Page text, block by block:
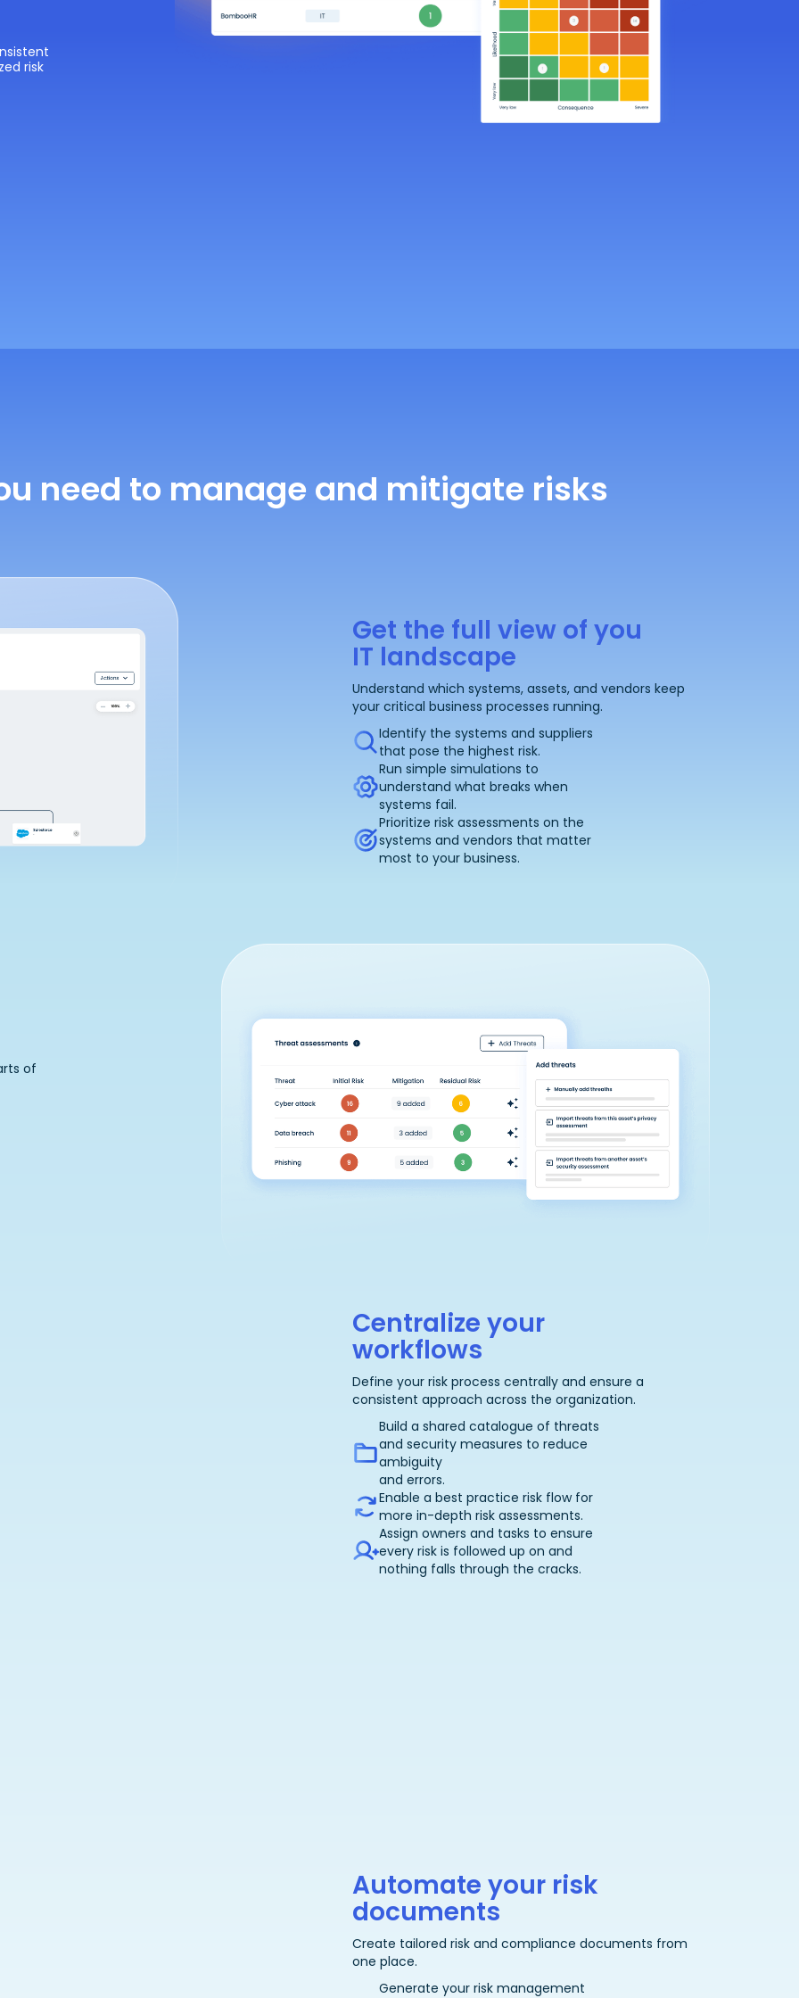
risk
need to manage and mitigate risks
Get the full view of you
IT landscape
Understand which systems, assets, and vendors keep
your critical business processes running.
Identify the systems and suppliers
that pose the highest risk.
Run simple simulations to
understand what breaks when
systems fail.
Prioritize risk assessments on the
systems and vendors that matter
most to your business.
of
Centralize your
workflows
Define your risk process centrally and ensure a
consistent approach across the organization.
Build a shared catalogue of threats
and security measures to reduce
ambiguity
and errors.
Enable a best practice risk flow for
more in-depth risk assessments.
Assign owners and tasks to ensure
every risk is followed up on and
nothing falls through the cracks.
Automate your risk
documents
Create tailored risk and compliance documents from
one place.
Generate your risk management